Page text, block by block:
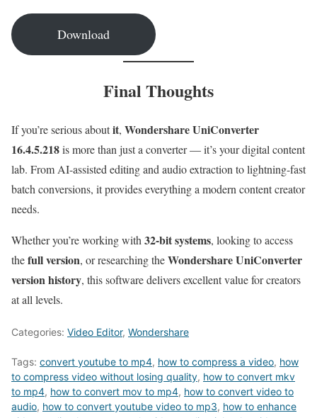
Download
Final Thoughts
If you’re serious aboutit, Wondershare UniConverter
16.4.5.218is more than just a converter — it’s your digital content
lab. From AI-assisted editing and audio extraction to lightning-fast
batch conversions, it provides everything a modern content creator
needs.
Whether you’re working with32-bit systems, looking to access
thefull version, or researching theWondershare UniConverter
version history, this software delivers excellent value for creators
at all levels.
Categories: Video Editor, Wondershare
Tags: convert youtube to mp4, how to compress a video, how
to compress video without losing quality, how to convert mkv
to mp4, how to convert mov to mp4, how to convert video to
audio, how to convert youtube video to mp3, how to enhance